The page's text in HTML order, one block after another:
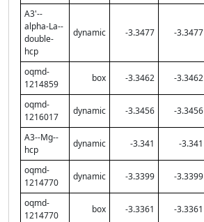
A3'--
alpha-La--
double-
hcp
dynamic -3.3477 -3.3477
oqmd-
1214859
box -3.3462 -3.3462
oqmd-
1216017
dynamic -3.3456 -3.3456
A3--Mg--
hcp
dynamic -3.341 -3.341
oqmd-
1214770
dynamic -3.3399 -3.3399
oqmd-
1214770
box -3.3361 -3.3361